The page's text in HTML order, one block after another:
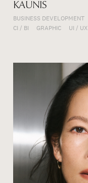
KAUNIS
BUSINESS DEVELOPMENT
CI / BI
GRAPHIC UI / UX